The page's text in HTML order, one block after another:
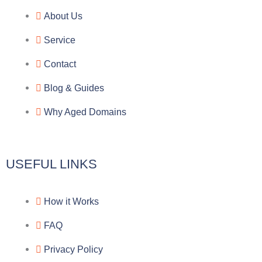
e
g
r
a
m
About Us
Service
Contact
Blog & Guides
Why Aged Domains
USEFUL LINKS
How it Works
FAQ
Privacy Policy